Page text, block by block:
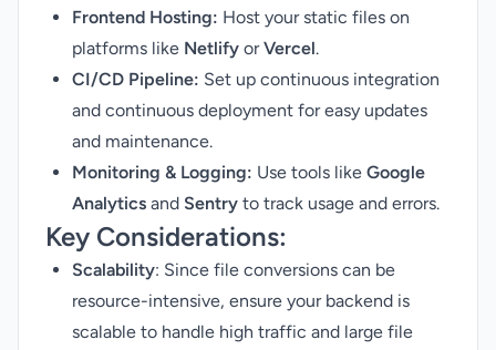
Frontend Hosting: Host your static files on
platforms like Netlify orVercel.
CI/CD Pipeline: Set up continuous integration
and continuous deployment for easy updates
and maintenance.
Monitoring & Logging: Use tools like Google
Analytics and Sentry to track usage and errors.
Key Considerations:
Scalability: Since file conversions can be
resource-intensive, ensure your backend is
scalable to handle high traffic and large file